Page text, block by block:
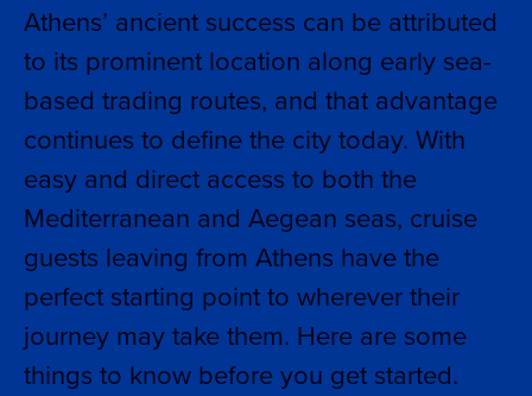
Athens’ ancient success can be attributed
to its prominent location along early sea-
based trading routes, and that advantage
continues to define the city today. With
easy and direct access to both the
Mediterranean and Aegean seas, cruise
guests leaving from Athens have the
perfect starting point to wherever their
journey may take them. Here are some
things to know before you get started.